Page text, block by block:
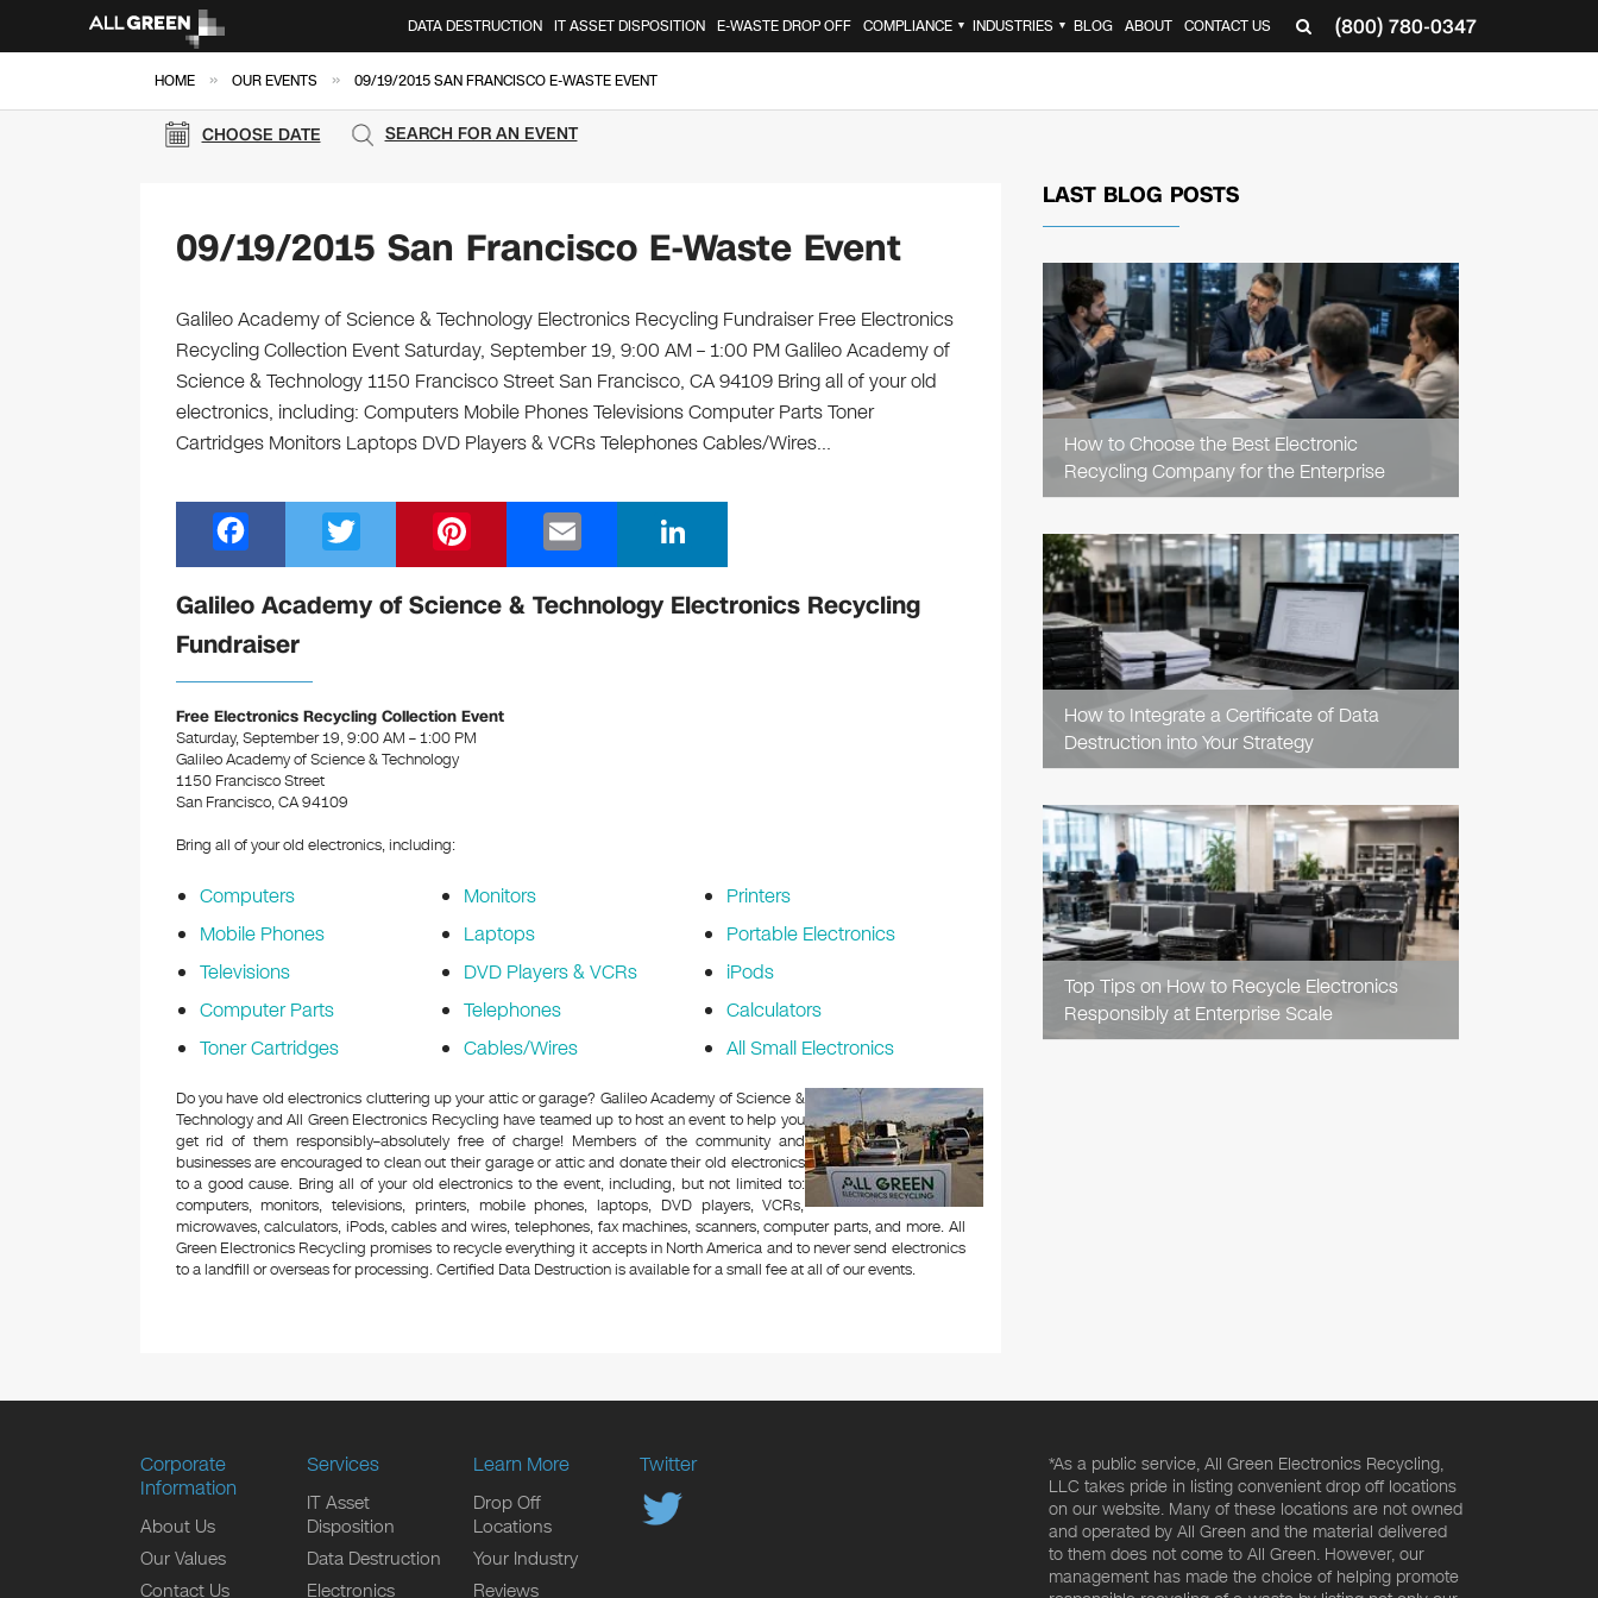
(800) 780-0347
DATA DESTRUCTION IT ASSET DISPOSITION E-WASTE DROP OFF COMPLIANCE ▼ INDUSTRIES ▼ BLOG ABOUT CONTACT US
HOME » OUR EVENTS » 09/19/2015 SAN FRANCISCO E-WASTE EVENT
CHOOSE DATE SEARCH FOR AN EVENT
09/19/2015 San Francisco E-Waste Event
Galileo Academy of Science & Technology Electronics Recycling Fundraiser Free Electronics
Recycling Collection Event Saturday, September 19, 9:00 AM – 1:00 PM Galileo Academy of
Science & Technology 1150 Francisco Street San Francisco, CA 94109 Bring all of your old
electronics, including: Computers Mobile Phones Televisions Computer Parts Toner
Cartridges Monitors Laptops DVD Players & VCRs Telephones Cables/Wires…
a
c
e
b
o
o
k
wi
tt
nt
er
m
ail
n
k
Galileo Academy of Science & Technology Electronics Recycling
Fundraiser
Free Electronics Recycling Collection Event
Saturday, September 19, 9:00 AM – 1:00 PM
Galileo Academy of Science & Technology
1150 Francisco Street
San Francisco, CA 94109
Bring all of your old electronics, including:
Computers
Mobile Phones
Televisions
Computer Parts
Toner Cartridges
Monitors
Laptops
DVD Players & VCRs
Telephones
Cables/Wires
Printers
Portable Electronics
iPods
Calculators
All Small Electronics
Do you have old electronics cluttering up your attic or garage? Galileo Academy of Science &
Technology and All Green Electronics Recycling have teamed up to host an event to help you
get rid of them responsibly–absolutely free of charge! Members of the community and
businesses are encouraged to clean out their garage or attic and donate their old electronics
to a good cause. Bring all of your old electronics to the event, including, but not limited to:
computers, monitors, televisions, printers, mobile phones, laptops, DVD players, VCRs,
microwaves, calculators, iPods, cables and wires, telephones, fax machines, scanners, computer parts, and more. All
Green Electronics Recycling promises to recycle everything it accepts in North America and to never send electronics
to a landfill or overseas for processing. Certified Data Destruction is available for a small fee at all of our events.
LAST BLOG POSTS
How to Choose the Best Electronic
Recycling Company for the Enterprise
READ
ARTICLE
How to Integrate a Certificate of Data
Destruction into Your Strategy
READ
ARTICLE
Top Tips on How to Recycle Electronics
Responsibly at Enterprise Scale
READ
ARTICLE
Corporate
Information
About Us
Our Values
Contact Us
Services
IT Asset
Disposition
Data Destruction
Electronics
Learn More
Drop Off
Locations
Your Industry
Reviews
Twitter
*As a public service, All Green Electronics Recycling,
LLC takes pride in listing convenient drop off locations
on our website. Many of these locations are not owned
and operated by All Green and the material delivered
to them does not come to All Green. However, our
management has made the choice of helping promote